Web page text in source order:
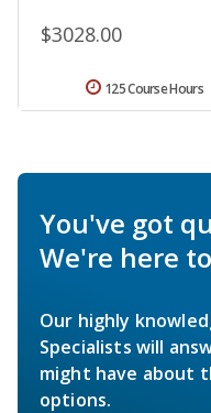
$3028.00
125 Course Hours
You've got
We're here
Our highly
Specialists will
might have about
options.